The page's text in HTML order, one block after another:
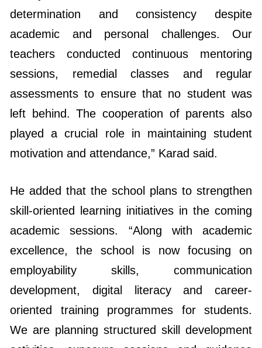
teachers conducted continuous mentoring
sessions, remedial classes and regular
assessments to ensure that no student was
left behind. The cooperation of parents also
played a crucial role in maintaining student
motivation and attendance,” Karad said.
He added that the school plans to strengthen
academic sessions. “Along with academic
excellence, the school is now focusing on
employability skills, communication
development, digital literacy and career-
oriented training programmes for students.
We are planning structured skill development
activities, exposure sessions and guidance
workshops so that students become future-